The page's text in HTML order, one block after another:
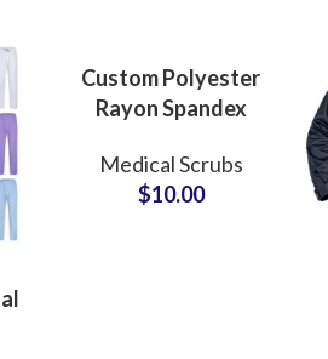
Custom Polyester
Rayon Spandex
Uniforms Shirt
Hospital Nurse
Medical Scrubs
$10.00